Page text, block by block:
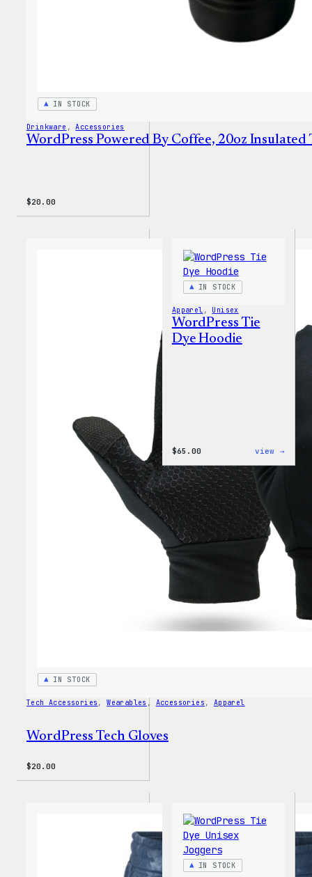
IN STOCK
Drinkware , Accessories
WordPress Powered By Coffee, 20oz Insulated
$20.00
IN STOCK
Tech Accessories , Wearables , Accessories , Apparel
WordPress Tech Gloves
$20.00
IN STOCK
Apparel , Unisex
WordPress Tie
Dye Hoodie
$65.00 view →
IN STOCK